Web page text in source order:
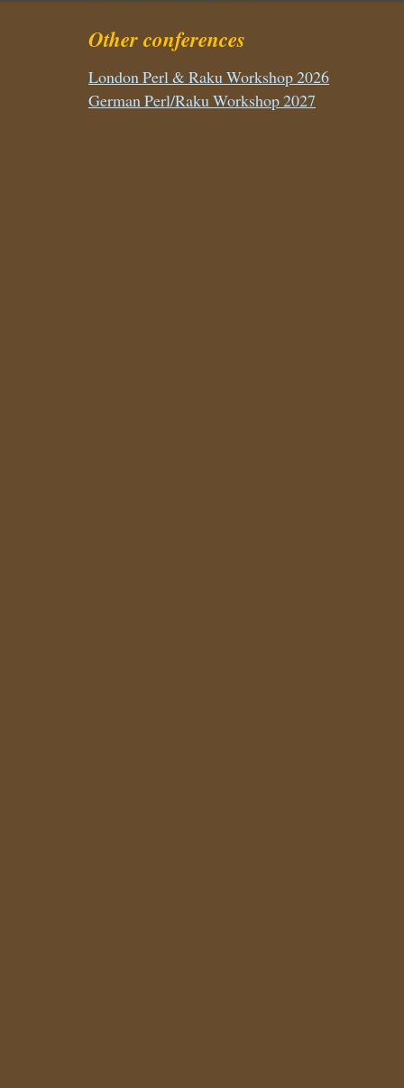
Other conferences
London Perl & Raku Workshop 2026
German Perl/Raku Workshop 2027